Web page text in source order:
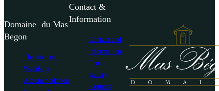
Domaine du Mas
Begon
The domain
Weddings
Accommodation
Contact &
Information
Contact and
information
Photo
gallery
Partners